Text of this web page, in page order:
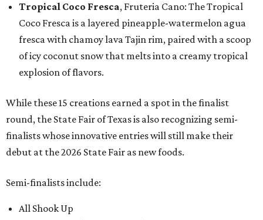
Tropical Coco Fresca, Fruteria Cano: The Tropical
Coco Fresca is a layered pineapple-watermelon agua
fresca with chamoy lava Tajin rim, paired with a scoop
of icy coconut snow that melts into a creamy tropical
explosion of flavors.
While these 15 creations earned a spot in the finalist
round, the State Fair of Texas is also recognizing semi-
finalists whose innovative entries will still make their
debut at the 2026 State Fair as new foods.
Semi-finalists include:
All Shook Up